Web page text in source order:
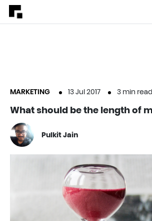
MARKETING 13 Jul 2017 3 min read
What should be the length of
Pulkit Jain